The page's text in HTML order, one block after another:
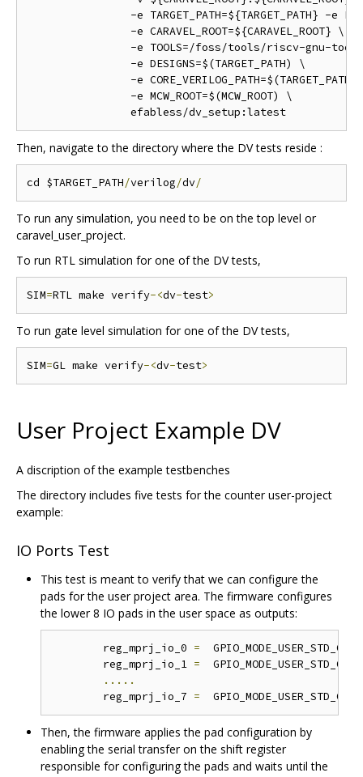
Then, navigate to the directory where the DV tests reside :
cd $TARGET_PATH/verilog/dv/
To run any simulation, you need to be on the top level or
caravel_user_project.
To run RTL simulation for one of the DV tests,
SIM=RTL make verify-<dv-test>
To run gate level simulation for one of the DV tests,
SIM=GL make verify-<dv-test>
User Project Example DV
A discription of the example testbenches
The directory includes five tests for the counter user-project
example:
IO Ports Test
This test is meant to verify that we can configure the
pads for the user project area. The firmware configures
the lower 8 IO pads in the user space as outputs:
	reg_mprj_io_0
=
	reg_mprj_io_1
=
.....
	reg_mprj_io_7
=
Then, the firmware applies the pad configuration by
enabling the serial transfer on the shift register
responsible for configuring the pads and waits until the